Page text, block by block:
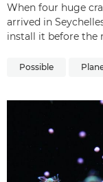
When four huge
arrived in
install it before the
Possible